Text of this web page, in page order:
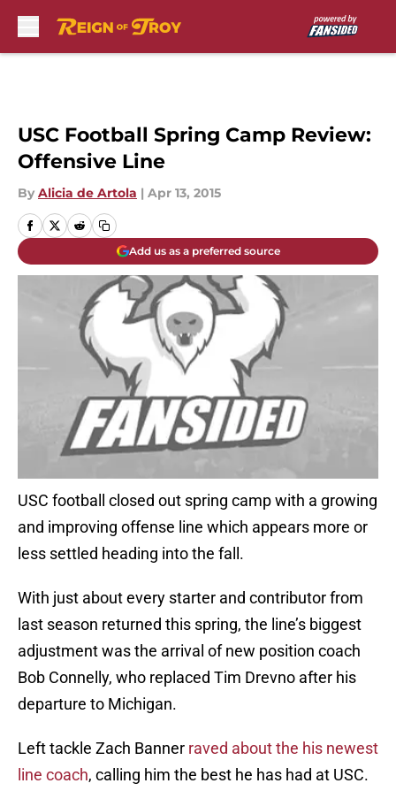
USC Football Spring Camp Review:
Offensive Line
By Alicia de Artola | Apr 13, 2015
Add us as a preferred source
USC football closed out spring camp with a growing
and improving offense line which appears more or
less settled heading into the fall.
With just about every starter and contributor from
last season returned this spring, the line’s biggest
adjustment was the arrival of new position coach
Bob Connelly, who replaced Tim Drevno after his
departure to Michigan.
Left tackle Zach Banner raved about the his newest
line coach, calling him the best he has had at USC.